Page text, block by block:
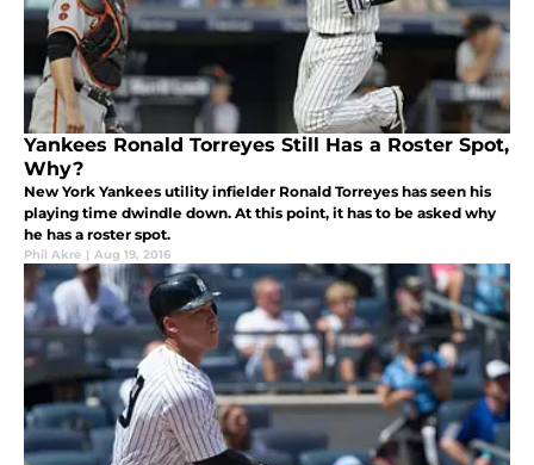
Yankees Ronald Torreyes Still Has a Roster Spot,
Why?
New York Yankees utility infielder Ronald Torreyes has seen his
playing time dwindle down. At this point, it has to be asked why
he has a roster spot.
Phil Akre | Aug 19, 2016